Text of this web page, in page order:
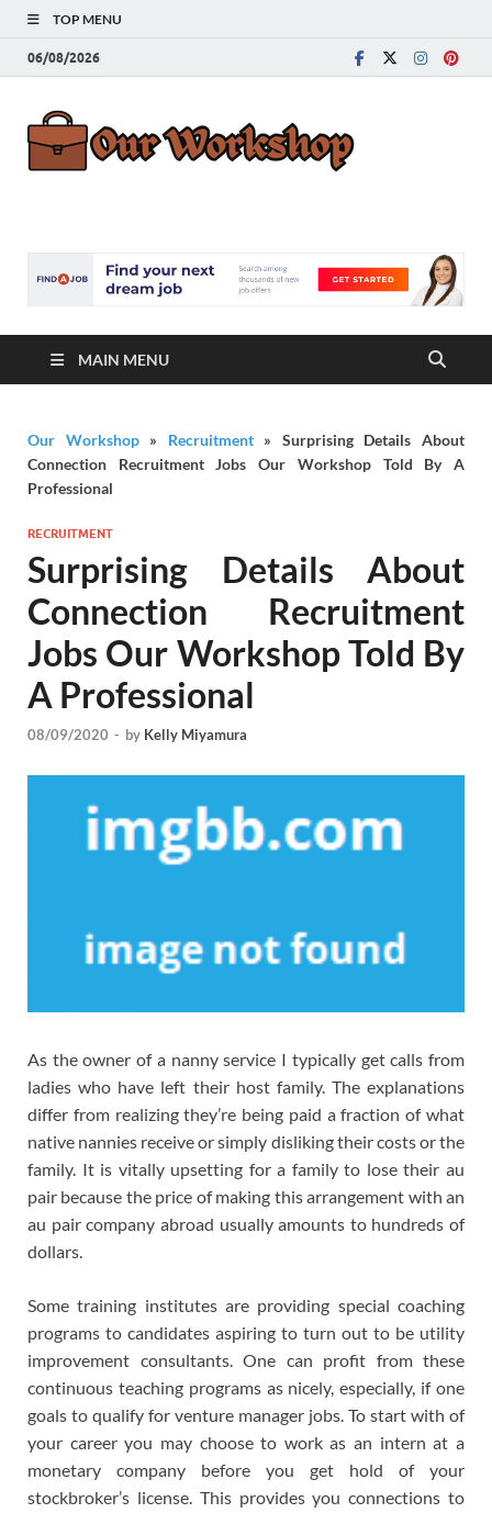
TOP MENU
06/08/2026
MAIN MENU
Our Workshop» Recruitment» Surprising Details About
Connection Recruitment Jobs Our Workshop Told By A
Professional
RECRUITMENT
Surprising Details About
Connection Recruitment
Jobs Our Workshop Told By
A Professional
08/09/2020 - by Kelly Miyamura
As the owner of a nanny service I typically get calls from
ladies who have left their host family. The explanations
differ from realizing they’re being paid a fraction of what
native nannies receive or simply disliking their costs or the
family. It is vitally upsetting for a family to lose their au
pair because the price of making this arrangement with an
au pair company abroad usually amounts to hundreds of
dollars.
Some training institutes are providing special coaching
programs to candidates aspiring to turn out to be utility
improvement consultants. One can profit from these
continuous teaching programs as nicely, especially, if one
goals to qualify for venture manager jobs. To start with of
your career you may choose to work as an intern at a
monetary company before you get hold of your
stockbroker’s license. This provides you connections to